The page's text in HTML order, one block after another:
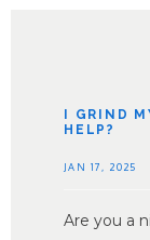
I GRIND
HELP?
JAN 17, 2025
Are you a